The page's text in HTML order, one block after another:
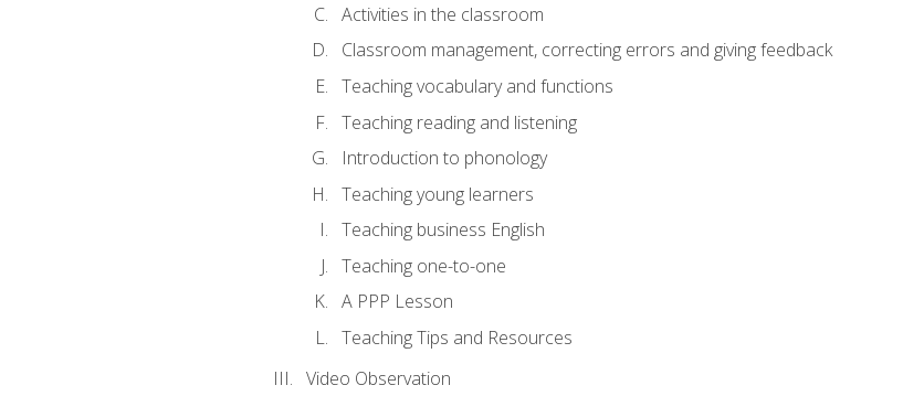
Activities in the classroom
Classroom management, correcting errors and giving feedback
Teaching vocabulary and functions
Teaching reading and listening
Introduction to phonology
Teaching young learners
Teaching business English
Teaching one-to-one
A PPP Lesson
Teaching Tips and Resources
Video Observation